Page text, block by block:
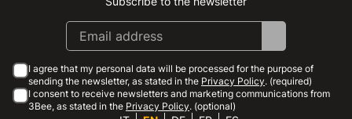
I agree that my personal data will be processed for the purpose of
sending the newsletter, as stated in the Privacy Policy. (required)
I consent to receive newsletters and marketing communications from
3Bee, as stated in the Privacy Policy. (optional)